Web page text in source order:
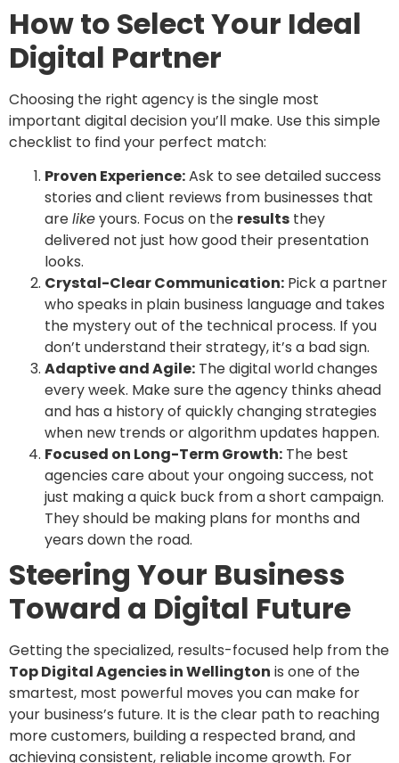
How to Select Your Ideal
Digital Partner
Choosing the right agency is the single most
important digital decision you’ll make. Use this simple
checklist to find your perfect match:
Proven Experience:Ask to see detailed success
stories and client reviews from businesses that
arelikeyours. Focus on the results they
delivered not just how good their presentation
looks.
Crystal-Clear Communication: Pick a partner
who speaks in plain business language and takes
the mystery out of the technical process. If you
don’t understand their strategy, it’s a bad sign.
Adaptive and Agile: The digital world changes
every week. Make sure the agency thinks ahead
and has a history of quickly changing strategies
when new trends or algorithm updates happen.
Focused on Long-Term Growth: The best
agencies care about your ongoing success, not
just making a quick buck from a short campaign.
They should be making plans for months and
years down the road.
Steering Your Business
Toward a Digital Future
Getting the specialized, results-focused help from the
Top Digital Agencies in Wellington is one of the
smartest, most powerful moves you can make for
your business’s future. It is the clear path to reaching
more customers, building a respected brand, and
achieving consistent, reliable income growth. For